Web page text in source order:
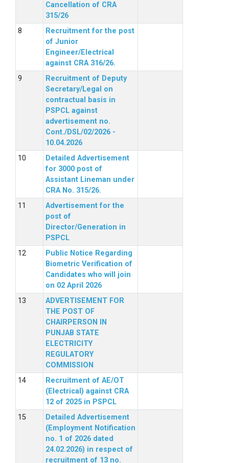
Cancellation of CRA
315/26
Recruitment for the post
of Junior
Engineer/Electrical
against CRA 316/26.
Recruitment of Deputy
Secretary/Legal on
contractual basis in
PSPCL against
advertisement no.
Cont./DSL/02/2026 -
10.04.2026
Detailed Advertisement
for 3000 post of
Assistant Lineman under
CRA No. 315/26.
Advertisement for the
post of
Director/Generation in
PSPCL
Public Notice Regarding
Biometric Verification of
Candidates who will join
on 02 April 2026
ADVERTISEMENT FOR
THE POST OF
CHAIRPERSON IN
PUNJAB STATE
ELECTRICITY
REGULATORY
COMMISSION
Recruitment of AE/OT
(Electrical) against CRA
12 of 2025 in PSPCL
Detailed Advertisement
(Employment Notification
no. 1 of 2026 dated
24.02.2026) in respect of
recruitment of 13 no.